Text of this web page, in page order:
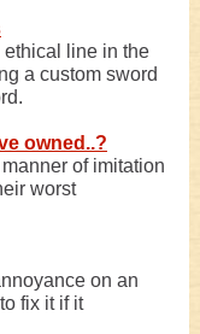
line in the
a custom sword
owned..?
of imitation
worst
on an
fix it if it